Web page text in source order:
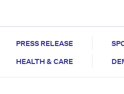
PRESS RELEASE
HEALTH & CARE